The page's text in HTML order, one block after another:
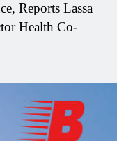
Reports Lassa
Health Co-